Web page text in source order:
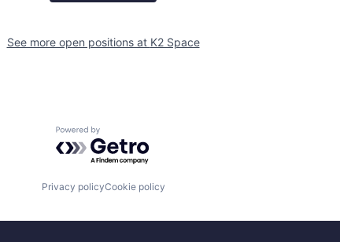
See more open positions at K2 Space
Powered by Getro.com
Privacy policyCookie policy